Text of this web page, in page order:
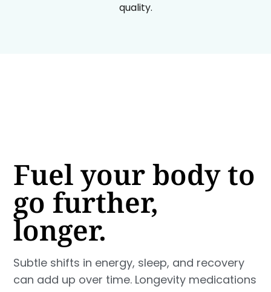
quality.
Fuel your body to
go further,
longer.
Subtle shifts in energy, sleep, and recovery
can add up over time. Longevity medications